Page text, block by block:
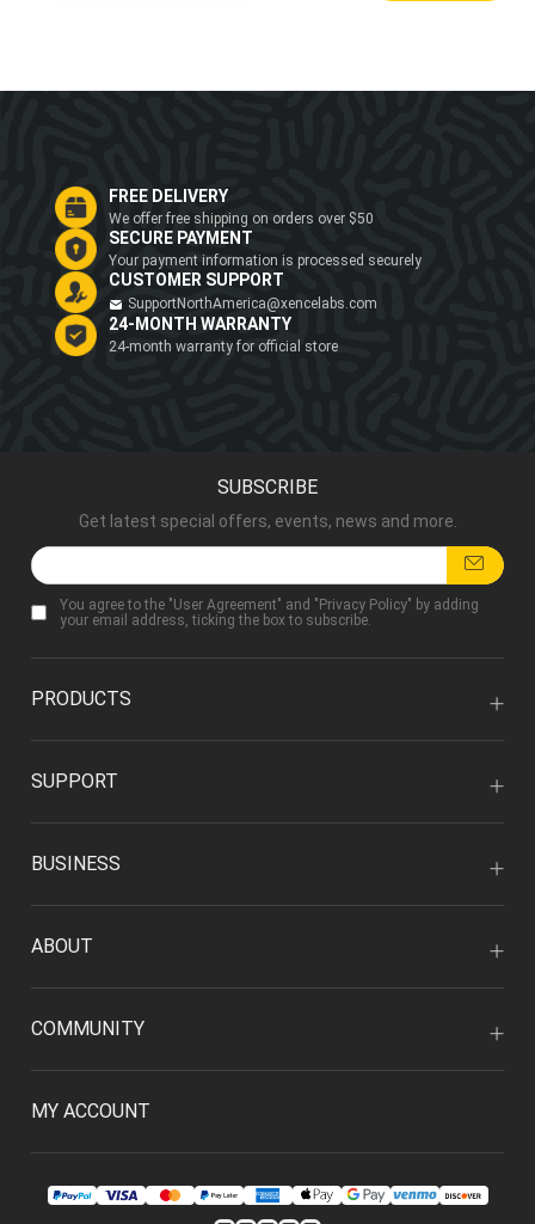
FREE DELIVERY
We offer free shipping on orders over $50
SECURE PAYMENT
Your payment information is processed securely
CUSTOMER SUPPORT
SupportNorthAmerica@xencelabs.com
24-MONTH WARRANTY
24-month warranty for official store
SUBSCRIBE
Get latest special offers, events, news and more.
You agree to the "User Agreement" and "Privacy Policy" by adding
your email address, ticking the box to subscribe.
PRODUCTS
SUPPORT
BUSINESS
ABOUT
COMMUNITY
MY ACCOUNT